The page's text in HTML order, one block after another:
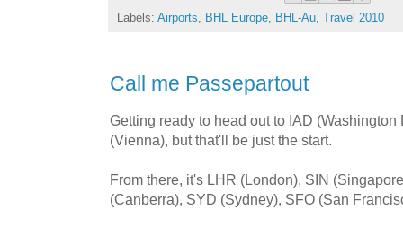
Labels: Airports, BHL Europe, BHL-Au, Travel 2010
Call me Passepartout
Getting ready to head out to IAD (Washington
(Vienna), but that'll be just the start.
From there, it's LHR (London), SIN
(Canberra), SYD (Sydney), SFO (San